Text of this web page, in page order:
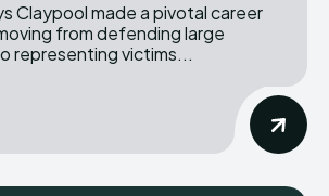
from defending large
representing victims...